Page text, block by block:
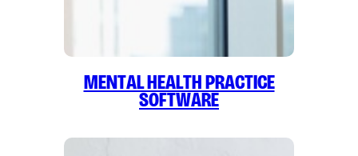
Mental Health Practice
Software